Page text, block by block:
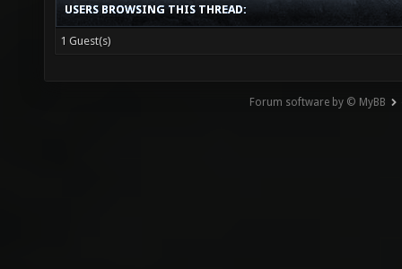
USERS BROWSING THIS THREAD:
1 Guest(s)
Forum software by © MyBB